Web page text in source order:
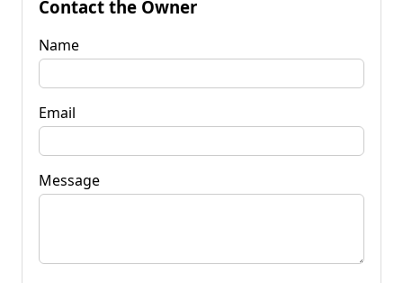
Contact the Owner
Name
Email
Message